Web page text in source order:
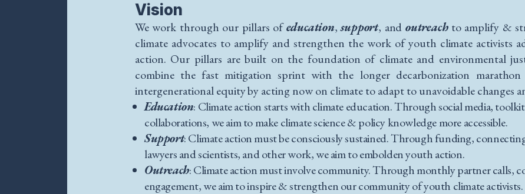
Vision
We work through our pillars ofeducation,support, and outreachto amplify &
climate advocates to amplify and strengthen the work of youth climate activists
action. Our pillars are built on the foundation of climate and environmental
combine the fast mitigation sprint with the longer decarbonization
intergenerational equity by acting now on climate to adapt to unavoidable changes
Education: Climate action starts with climate education. Through social media,
collaborations, we aim to make climate science & policy knowledge more accessible.
Support: Climate action must be consciously sustained. Through funding,
lawyers and scientists, and other work, we aim to embolden youth action.
Outreach: Climate action must involve community. Through monthly partner calls,
engagement, we aim to inspire & strengthen our community of youth climate activists.